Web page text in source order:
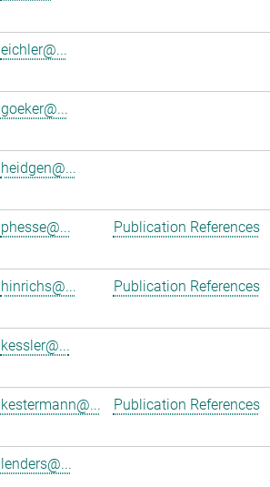
eichler@...
goeker@...
heidgen@...
phesse@... Publication References
hinrichs@... Publication References
kessler@...
kestermann@... Publication References
lenders@...